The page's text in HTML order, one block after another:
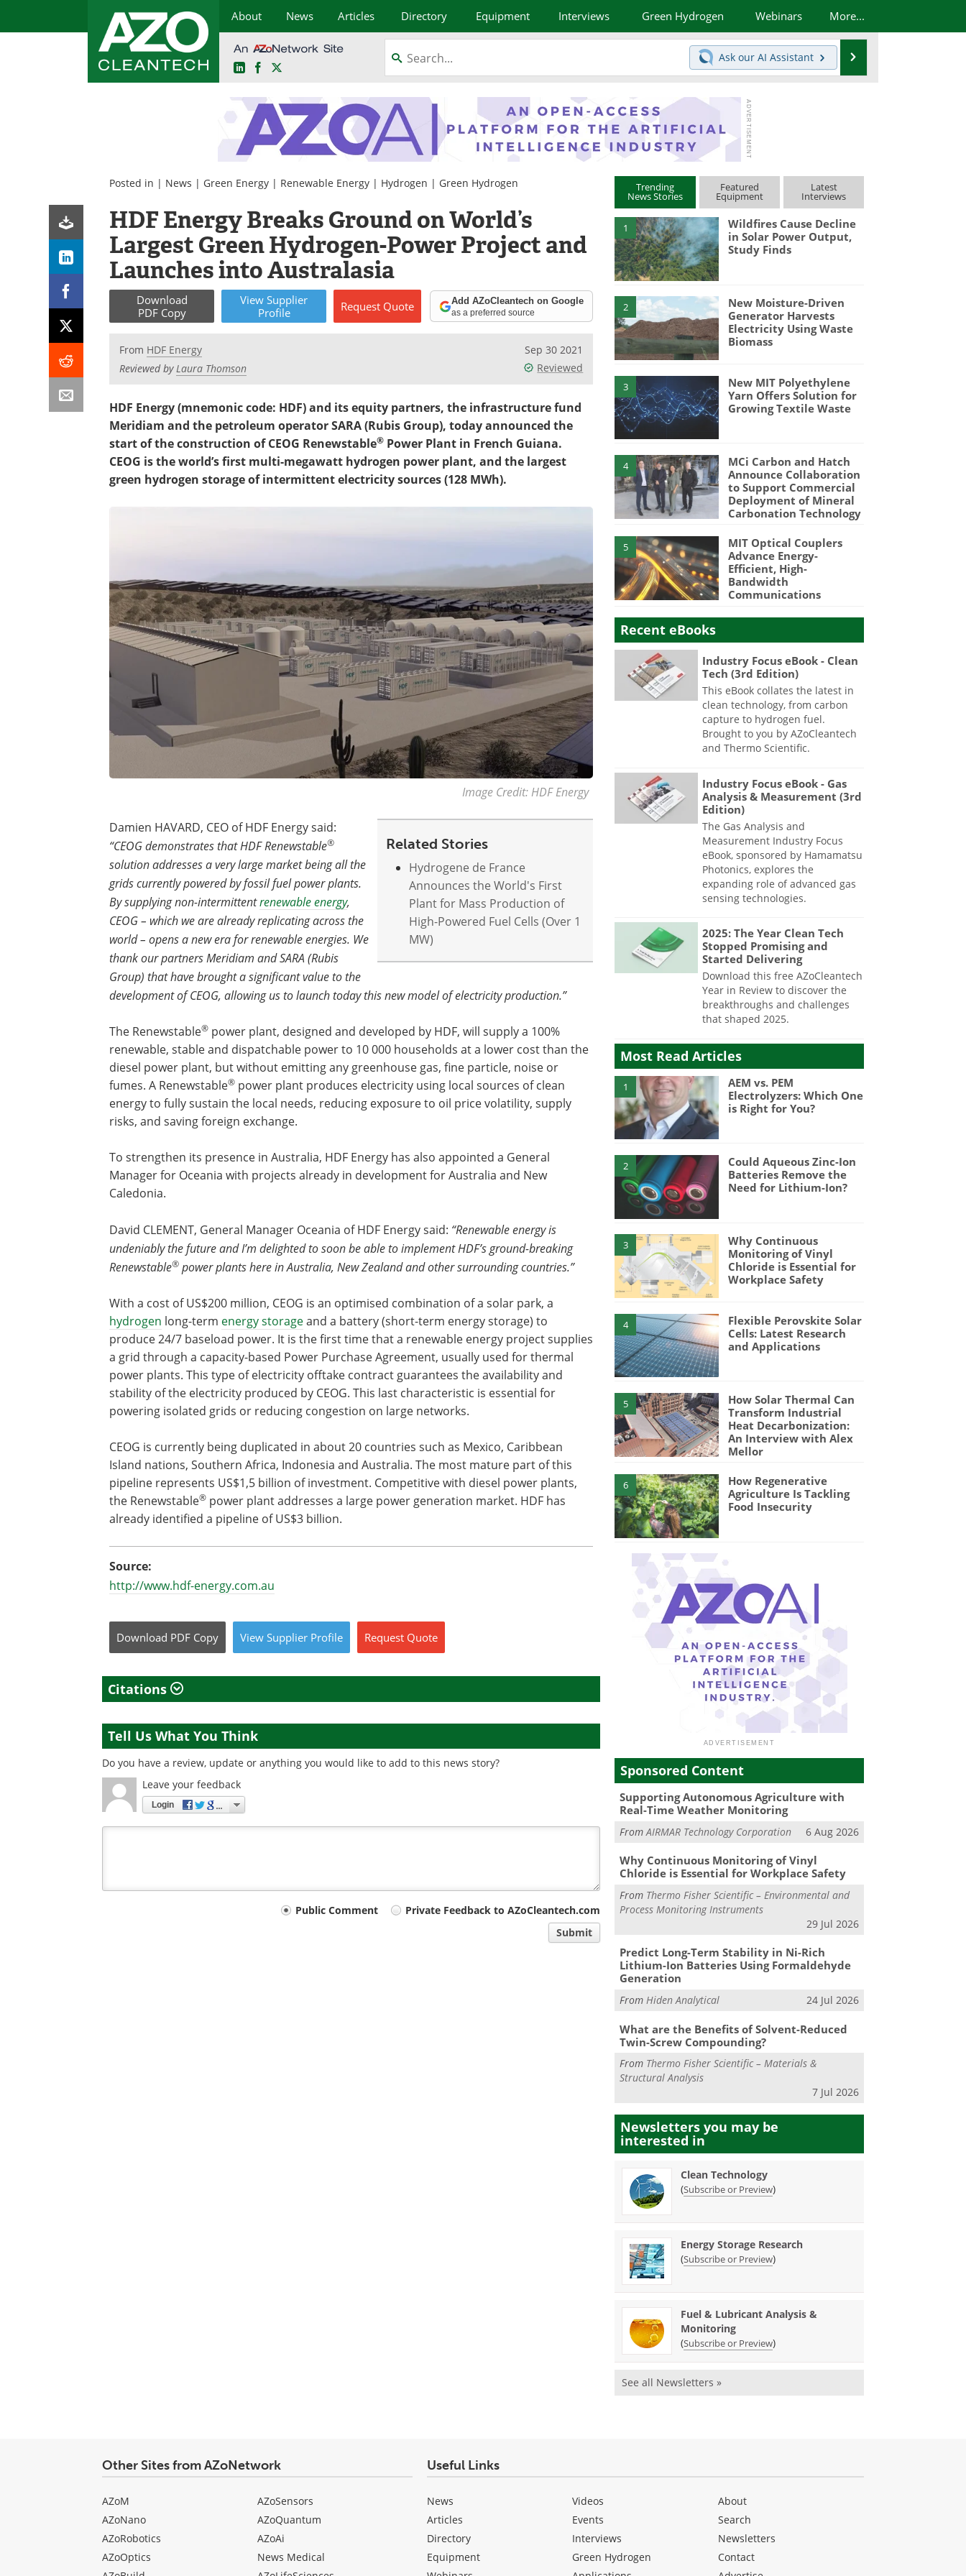
About News Articles Directory Equipment Interviews Green Hydrogen Webinars More...
LinkedInFacebook
Ask our AI Assistant
Posted in | News | Green Energy | Renewable Energy | Hydrogen | Green Hydrogen
HDF Energy Breaks Ground on World’s
Largest Green Hydrogen-Power Project and
Launches into Australasia
Download
PDF Copy
View Supplier
Profile
Request Quote Add AZoCleantech on Google
as a preferred source
From HDF Energy
Reviewed byLaura Thomson
Sep 30 2021
Reviewed
HDF Energy (mnemonic code: HDF) and its equity partners, the infrastructure fund
Meridiam and the petroleum operator SARA (Rubis Group), today announced the
start of the construction of CEOG Renewstable® Power Plant in French Guiana.
CEOG is the world’s first multi-megawatt hydrogen power plant, and the largest
green hydrogen storage of intermittent electricity sources (128 MWh).
Image Credit: HDF Energy
Related Stories
Hydrogene de France
Announces the World's First
Plant for Mass Production of
High-Powered Fuel Cells (Over 1
MW)
Damien HAVARD, CEO of HDF Energy said:
“CEOG demonstrates that HDF Renewstable®
solution addresses a very large market being all the
grids currently powered by fossil fuel power plants.
By supplying non-intermittentrenewable energy,
CEOG – which we are already replicating across the
world – opens a new era for renewable energies. We
thank our partners Meridiam and SARA (Rubis
Group) that have brought a significant value to the
development of CEOG, allowing us to launch today this new model of electricity production.”
The Renewstable® power plant, designed and developed by HDF, will supply a 100%
renewable, stable and dispatchable power to 10 000 households at a lower cost than the
diesel power plant, but without emitting any greenhouse gas, fine particle, noise or
fumes. A Renewstable® power plant produces electricity using local sources of clean
energy to fully sustain the local needs, reducing exposure to oil price volatility, supply
risks, and saving foreign exchange.
To strengthen its presence in Australia, HDF Energy has also appointed a General
Manager for Oceania with projects already in development for Australia and New
Caledonia.
David CLEMENT, General Manager Oceania of HDF Energy said: “Renewable energy is
undeniably the future and I’m delighted to soon be able to implement HDF’s ground-breaking
Renewstable® power plants here in Australia, New Zealand and other surrounding countries.”
With a cost of US$200 million, CEOG is an optimised combination of a solar park, a
hydrogen long-term energy storageand a battery (short-term energy storage) to
produce 24/7 baseload power. It is the first time that a renewable energy project supplies
a grid through a capacity-based Power Purchase Agreement, usually used for thermal
power plants. This type of electricity offtake contract guarantees the availability and
stability of the electricity produced by CEOG. This last characteristic is essential for
powering isolated grids or reducing congestion on large networks.
CEOG is currently being duplicated in about 20 countries such as Mexico, Caribbean
Island nations, Southern Africa, Indonesia and Australia. The most mature part of this
pipeline represents US$1,5 billion of investment. Competitive with diesel power plants,
the Renewstable® power plant addresses a large power generation market. HDF has
already identified a pipeline of US$3 billion.
Source:
http://www.hdf-energy.com.au
Download PDF Copy View Supplier Profile Request Quote
Citations
Tell Us What You Think
Do you have a review, update or anything you would like to add to this news story?
Leave your feedback
Login
Public Comment
Private Feedback to AZoCleantech.com
Submit
Trending
News Stories
Featured
Equipment
Latest
Interviews
1
Wildfires Cause Decline
in Solar Power Output,
Study Finds
2
New Moisture-Driven
Generator Harvests
Electricity Using Waste
Biomass
3
New MIT Polyethylene
Yarn Offers Solution for
Growing Textile Waste
4
MCi Carbon and Hatch
Announce Collaboration
to Support Commercial
Deployment of Mineral
Carbonation Technology
5
MIT Optical Couplers
Advance Energy-
Efficient, High-
Bandwidth
Communications
Recent eBooks
Industry Focus eBook - Clean
Tech (3rd Edition)
This eBook collates the latest in
clean technology, from carbon
capture to hydrogen fuel.
Brought to you by AZoCleantech
and Thermo Scientific.
Industry Focus eBook - Gas
Analysis & Measurement (3rd
Edition)
The Gas Analysis and
Measurement Industry Focus
eBook, sponsored by Hamamatsu
Photonics, explores the
expanding role of advanced gas
sensing technologies.
2025: The Year Clean Tech
Stopped Promising and
Started Delivering
Download this free AZoCleantech
Year in Review to discover the
breakthroughs and challenges
that shaped 2025.
Most Read Articles
1
AEM vs. PEM
Electrolyzers: Which One
is Right for You?
2
Could Aqueous Zinc-Ion
Batteries Remove the
Need for Lithium-Ion?
3
Why Continuous
Monitoring of Vinyl
Chloride is Essential for
Workplace Safety
4
Flexible Perovskite Solar
Cells: Latest Research
and Applications
5
How Solar Thermal Can
Transform Industrial
Heat Decarbonization:
An Interview with Alex
Mellor
6
How Regenerative
Agriculture Is Tackling
Food Insecurity
Sponsored Content
Supporting Autonomous Agriculture with
Real-Time Weather Monitoring
FromAIRMAR Technology Corporation 6 Aug 2026
Why Continuous Monitoring of Vinyl
Chloride is Essential for Workplace Safety
From Thermo Fisher Scientific – Environmental and
Process Monitoring Instruments
29 Jul 2026
Predict Long-Term Stability in Ni-Rich
Lithium-Ion Batteries Using Formaldehyde
Generation
FromHiden Analytical 24 Jul 2026
What are the Benefits of Solvent-Reduced
Twin-Screw Compounding?
From Thermo Fisher Scientific – Materials &
Structural Analysis
7 Jul 2026
Newsletters you may be
interested in
Clean Technology
(Subscribe or Preview)
Energy Storage Research
(Subscribe or Preview)
Fuel & Lubricant Analysis &
Monitoring
(Subscribe or Preview)
See all Newsletters »
Other Sites from AZoNetwork
AZoM
AZoNano
AZoRobotics
AZoOptics
AZoSensors
AZoQuantum
AZoAi
News Medical
Useful Links
News
Articles
Directory
Equipment
Videos
Events
Interviews
Green Hydrogen
About
Search
Newsletters
Contact